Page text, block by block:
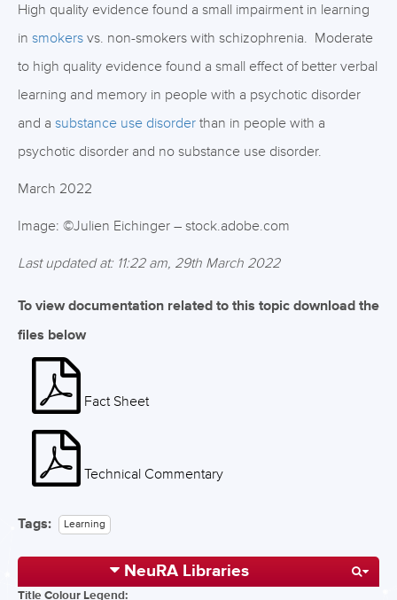
High quality evidence found a small impairment in learning
in smokers vs. non-smokers with schizophrenia. Moderate
to high quality evidence found a small effect of better verbal
learning and memory in people with a psychotic disorder
and a substance use disorder than in people with a
psychotic disorder and no substance use disorder.
March 2022
Image: ©Julien Eichinger – stock.adobe.com
Last updated at: 11:22 am, 29th March 2022
To view documentation related to this topic download the
files below
Fact Sheet
Technical Commentary
Tags: Learning
NeuRA Libraries
Title Colour Legend: